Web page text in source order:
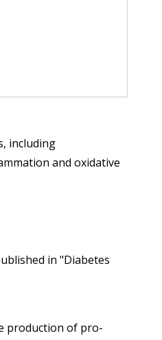
including
and oxidative
in "Diabetes
production of pro-